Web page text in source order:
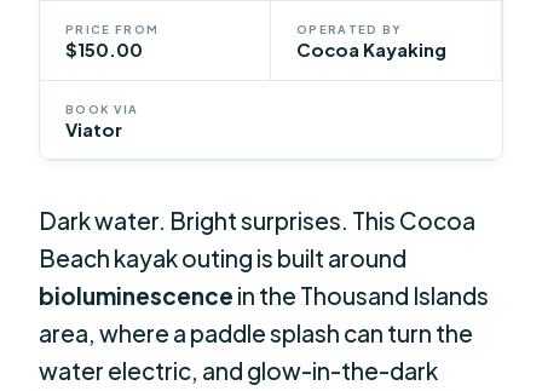
PRICE FROM
$150.00
OPERATED BY
Cocoa Kayaking
BOOK VIA
Viator
Dark water. Bright surprises. This Cocoa
Beach kayak outing is built around
bioluminescence in the Thousand Islands
area, where a paddle splash can turn the
water electric, and glow-in-the-dark